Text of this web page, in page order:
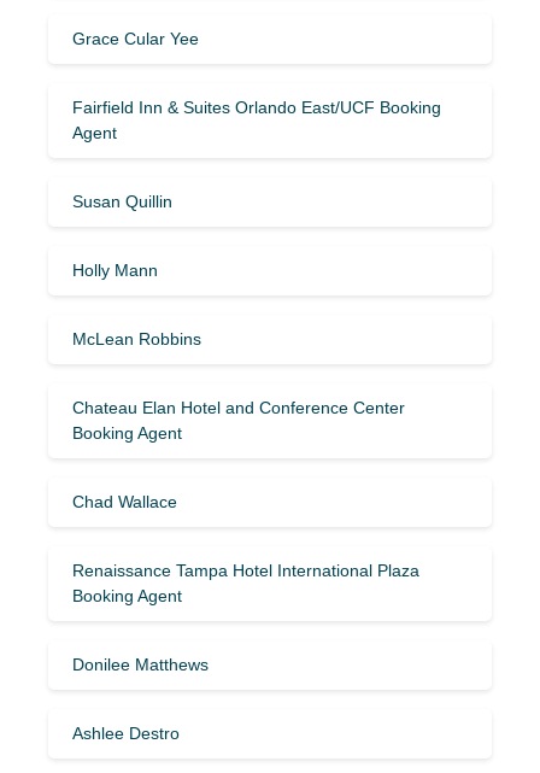
Grace Cular Yee
Fairfield Inn & Suites Orlando East/UCF Booking
Agent
Susan Quillin
Holly Mann
McLean Robbins
Chateau Elan Hotel and Conference Center
Booking Agent
Chad Wallace
Renaissance Tampa Hotel International Plaza
Booking Agent
Donilee Matthews
Ashlee Destro